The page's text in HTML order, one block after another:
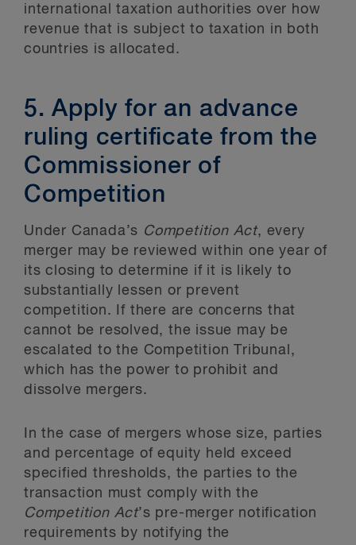
international taxation authorities over how
revenue that is subject to taxation in both
countries is allocated.
5. Apply for an advance
ruling certificate from the
Commissioner of
Competition
Under Canada’s Competition Act, every
merger may be reviewed within one year of
its closing to determine if it is likely to
substantially lessen or prevent
competition. If there are concerns that
cannot be resolved, the issue may be
escalated to the Competition Tribunal,
which has the power to prohibit and
dissolve mergers.
In the case of mergers whose size, parties
and percentage of equity held exceed
specified thresholds, the parties to the
transaction must comply with the
Competition Act’s pre-merger notification
requirements by notifying the